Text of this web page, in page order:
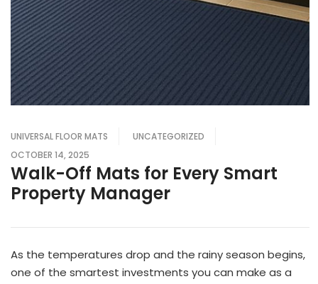
UNIVERSAL FLOOR MATS
UNCATEGORIZED
OCTOBER 14, 2025
Walk-Off Mats for Every Smart
Property Manager
As the temperatures drop and the rainy season begins,
one of the smartest investments you can make as a